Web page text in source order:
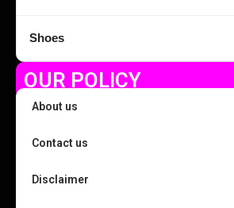
Shoes
OUR POLICY
About us
Contact us
Disclaimer